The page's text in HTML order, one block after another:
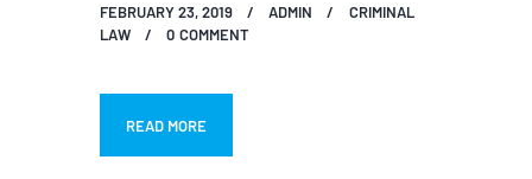
FEBRUARY 23, 2019 ADMIN
CRIMINAL
LAW
0 COMMENT
READ MORE